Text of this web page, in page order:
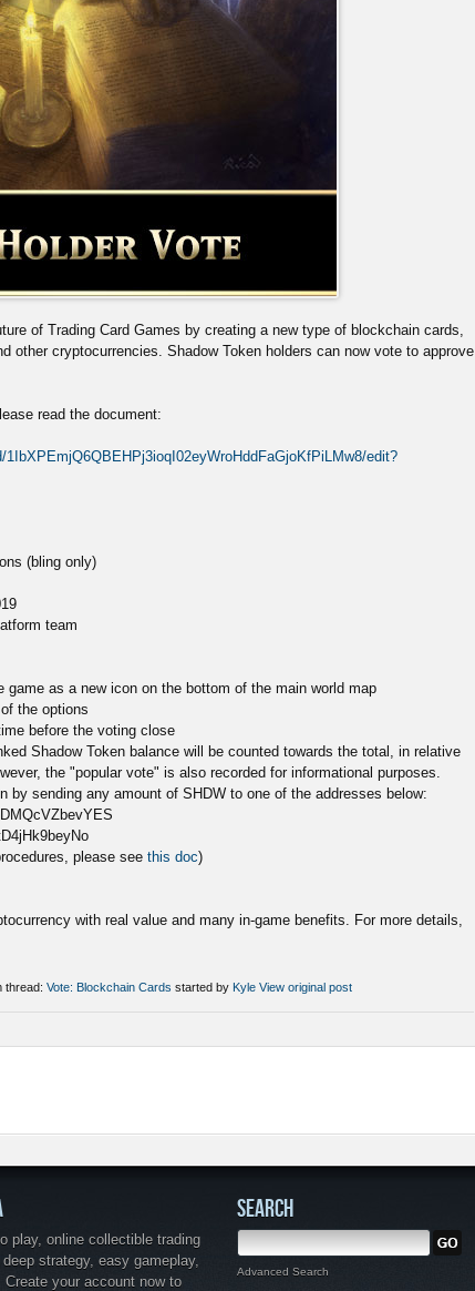
of Trading Card Games by creating a new type of blockchain cards,
other cryptocurrencies. Shadow Token holders can now vote to approve
read the document:
edit?
(bling only)
team
game as a new icon on the bottom of the main world map
the options
before the voting close
Shadow Token balance will be counted towards the total, in relative
the "popular vote" is also recorded for informational purposes.
by sending any amount of SHDW to one of the addresses below:
please see this doc)
with real value and many in-game benefits. For more details,
thread: Vote: Blockchain Cards started by Kyle View original post
play, online collectible trading
strategy, easy gameplay,
your account now to
SEARCH
Advanced Search